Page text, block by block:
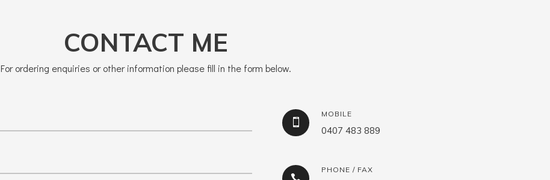
CONTACT ME
For ordering enquiries or other information please fill in the form below.
MOBILE
0407 483 889
PHONE / FAX